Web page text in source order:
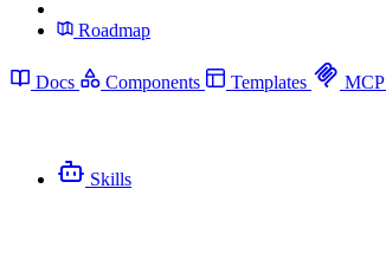
Roadmap
Docs Components Templates MCP
Skills